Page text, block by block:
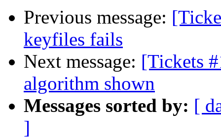
Previous message:
keyfiles fails
Next message: [Tickets
algorithm shown
Messages sorted by: [
]